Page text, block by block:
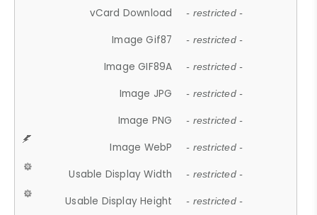
vCard Download - restricted -
Image Gif87 - restricted -
Image GIF89A - restricted -
Image JPG - restricted -
Image PNG - restricted -
Image WebP - restricted -
Usable Display Width - restricted -
Usable Display Height - restricted -